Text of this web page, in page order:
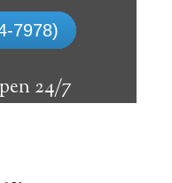
7978)
24/7
address
that can
keeping them
comfort. Learn